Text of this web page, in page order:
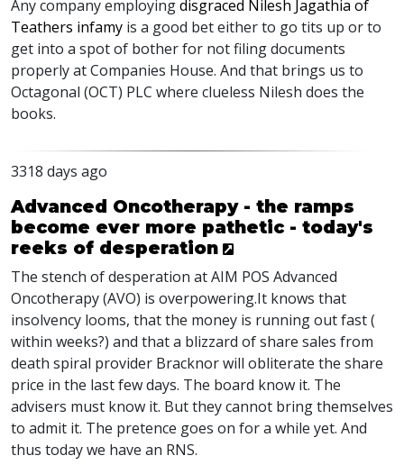
Any company employingdisgraced Nilesh Jagathia of
Teathers infamy is a good bet either to go tits up or to
get into a spot of bother for not filing documents
properly at Companies House. And that brings us to
Octagonal (OCT) PLC where clueless Nilesh does the
books.
3318 days ago
Advanced Oncotherapy - the ramps
become ever more pathetic - today's
reeks of desperation
The stench of desperation at AIM POS Advanced
Oncotherapy (AVO) is overpowering.It knows that
insolvency looms, that the money is running out fast (
within weeks?) and that a blizzard of share sales from
death spiral provider Bracknor will obliterate the share
price in the last few days. The board know it. The
advisers must know it. But they cannot bring themselves
to admit it. The pretence goes on for a while yet. And
thus today we have an RNS.